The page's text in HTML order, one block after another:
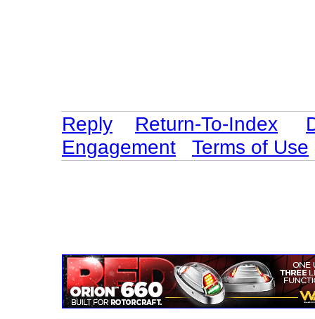
Reply Return-To-Index
Engagement
Terms of Use